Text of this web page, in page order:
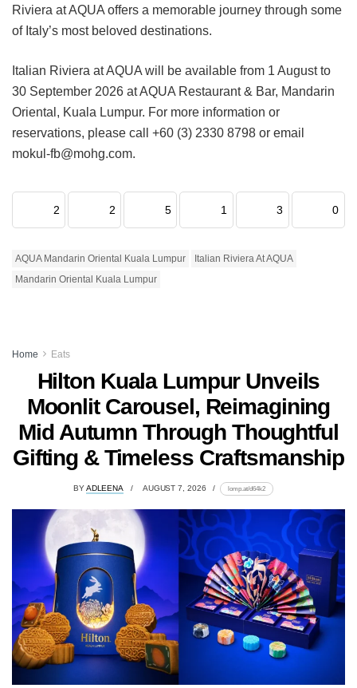
Riviera at AQUA offers a memorable journey through some
of Italy’s most beloved destinations.
Italian Riviera at AQUA will be available from 1 August to
30 September 2026 at AQUA Restaurant & Bar, Mandarin
Oriental, Kuala Lumpur. For more information or
reservations, please call +60 (3) 2330 8798 or email
mokul-fb@mohg.com.
2 2 5 1 3 0
AQUA Mandarin Oriental Kuala Lumpur
Italian Riviera At AQUA
Mandarin Oriental Kuala Lumpur
Home Eats
Hilton Kuala Lumpur Unveils
Moonlit Carousel, Reimagining
Mid Autumn Through Thoughtful
Gifting & Timeless Craftsmanship
BYADLEENA AUGUST 7, 2026 lomp.at/d64k2